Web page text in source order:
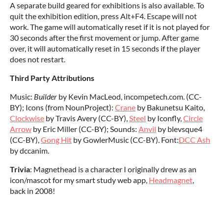
A separate build geared for exhibitions is also available. To
quit the exhibition edition, press Alt+F4. Escape will not
work. The game will automatically reset if it is not played for
30 seconds after the first movement or jump. After game
over, it will automatically reset in 15 seconds if the player
does not restart.
Third Party Attributions
Music: Builder by Kevin MacLeod, incompetech.com. (CC-
BY); Icons (from NounProject): Crane by Bakunetsu Kaito,
Clockwise by Travis Avery (CC-BY),Steel by Iconfly,Circle
Arrow by Eric Miller (CC-BY); Sounds: Anvil by blevsque4
(CC-BY),Gong Hit by GowlerMusic (CC-BY). Font:DCC Ash
by dccanim.
Trivia: Magnethead is a character I originally drew as an
icon/mascot for my smart study web app, Headmagnet,
back in 2008!